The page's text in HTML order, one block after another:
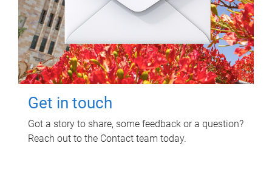
Get in touch
Got a story to share, some feedback or a question?
Reach out to the Contact team today.